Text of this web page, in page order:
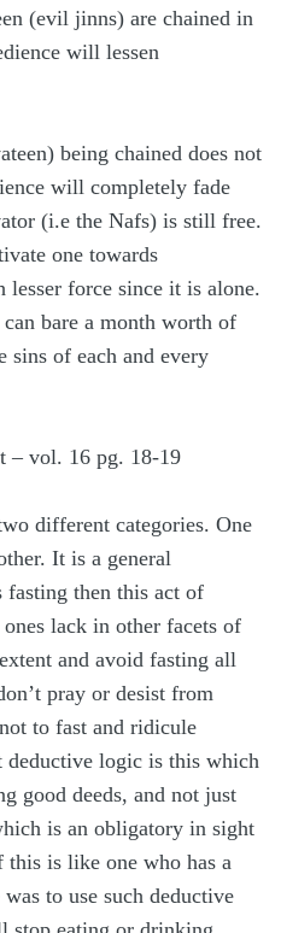
(evil jinns) are chained in
will lessen
being chained does not
will completely fade
(i.e the Nafs) is still free.
one towards
lesser force since it is alone.
bare a month worth of
sins of each and every
– vol. 16 pg. 18-19
different categories. One
It is a general
then this act of
lack in other facets of
and avoid fasting all
pray or desist from
to fast and ridicule
deductive logic is this which
good deeds, and not just
is an obligatory in sight
this is like one who has a
to use such deductive